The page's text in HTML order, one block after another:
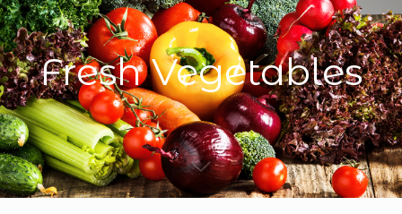
Fresh Vegetables